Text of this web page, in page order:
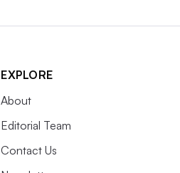
EXPLORE
About
Editorial Team
Contact Us